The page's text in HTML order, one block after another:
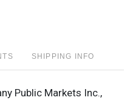
SHIPPING INFO
Public Markets Inc.,